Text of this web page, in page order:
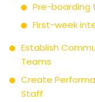
Pre-boarding
First-week
Establish
Teams
Create
Staff